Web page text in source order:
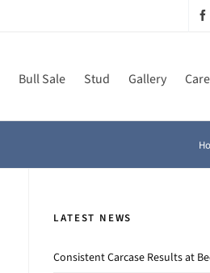
Bull Sale Stud Gallery
LATEST NEWS
Consistent Carcase Results at